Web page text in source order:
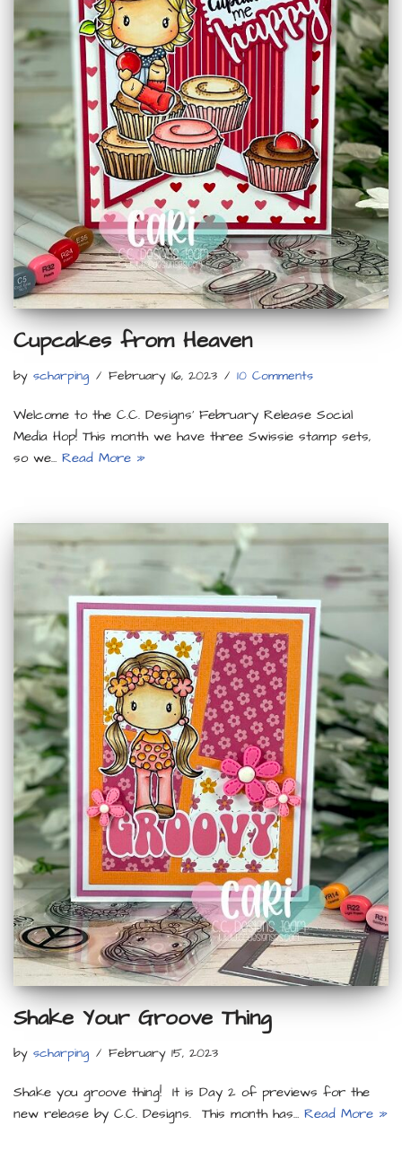
Cupcakes from Heaven
by scharping February 16, 2023 10 Comments
Welcome to the C.C. Designs’ February Release Social
Media Hop! This month we have three Swissie stamp sets,
so we… Read More »
Shake Your Groove Thing
by scharping February 15, 2023
Shake you groove thing! It is Day 2 of previews for the
new release by C.C. Designs. This month has… Read More »